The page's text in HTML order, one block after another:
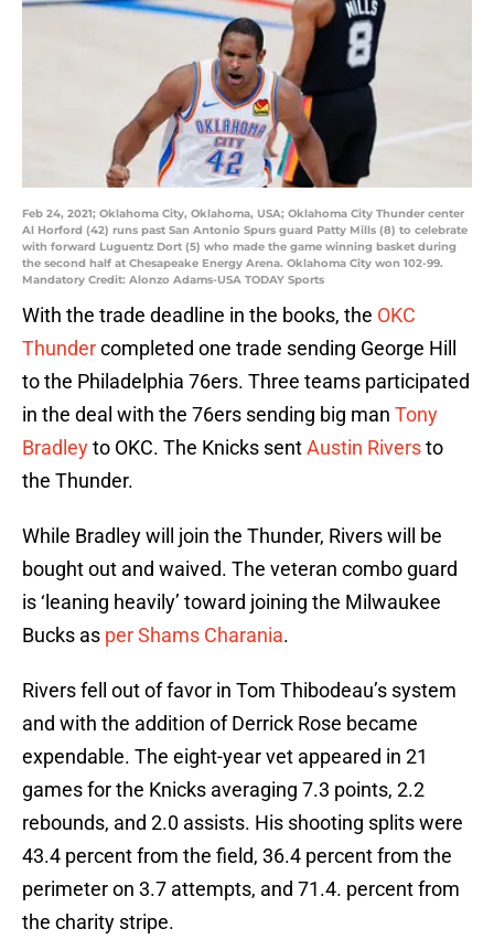
Feb 24, 2021; Oklahoma City, Oklahoma, USA; Oklahoma City Thunder center
Al Horford (42) runs past San Antonio Spurs guard Patty Mills (8) to celebrate
with forward Luguentz Dort (5) who made the game winning basket during
the second half at Chesapeake Energy Arena. Oklahoma City won 102-99.
Mandatory Credit: Alonzo Adams-USA TODAY Sports
With the trade deadline in the books, the OKC
Thundercompleted one trade sending George Hill
to the Philadelphia 76ers. Three teams participated
in the deal with the 76ers sending big man Tony
Bradleyto OKC. The Knicks sentAustin Riversto
the Thunder.
While Bradley will join the Thunder, Rivers will be
bought out and waived. The veteran combo guard
is ‘leaning heavily’ toward joining the Milwaukee
Bucks as per Shams Charania.
Rivers fell out of favor in Tom Thibodeau’s system
and with the addition of Derrick Rose became
expendable. The eight-year vet appeared in 21
games for the Knicks averaging 7.3 points, 2.2
rebounds, and 2.0 assists. His shooting splits were
43.4 percent from the field, 36.4 percent from the
perimeter on 3.7 attempts, and 71.4. percent from
the charity stripe.